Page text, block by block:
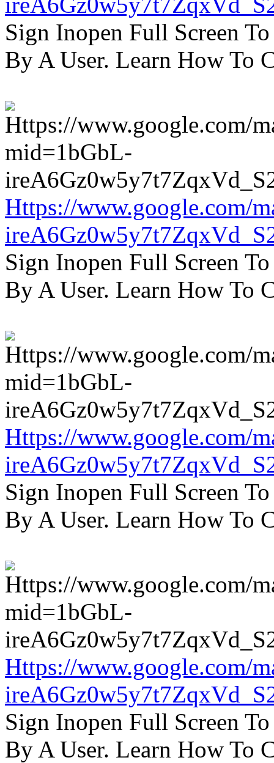
Sign Inopen Full Screen
By A User. Learn How To
Https://www.google.com/
Sign Inopen Full Screen
By A User. Learn How To
Https://www.google.com/
Sign Inopen Full Screen
By A User. Learn How To
Https://www.google.com/
Sign Inopen Full Screen
By A User. Learn How To